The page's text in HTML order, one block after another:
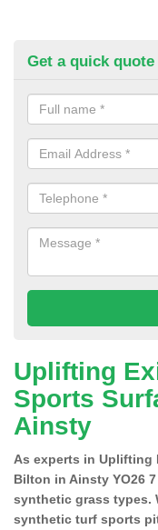
Get a quick quote
Uplifting
Sports
Ainsty
As experts in Uplifting
Bilton in Ainsty YO26
synthetic grass types.
synthetic turf sports